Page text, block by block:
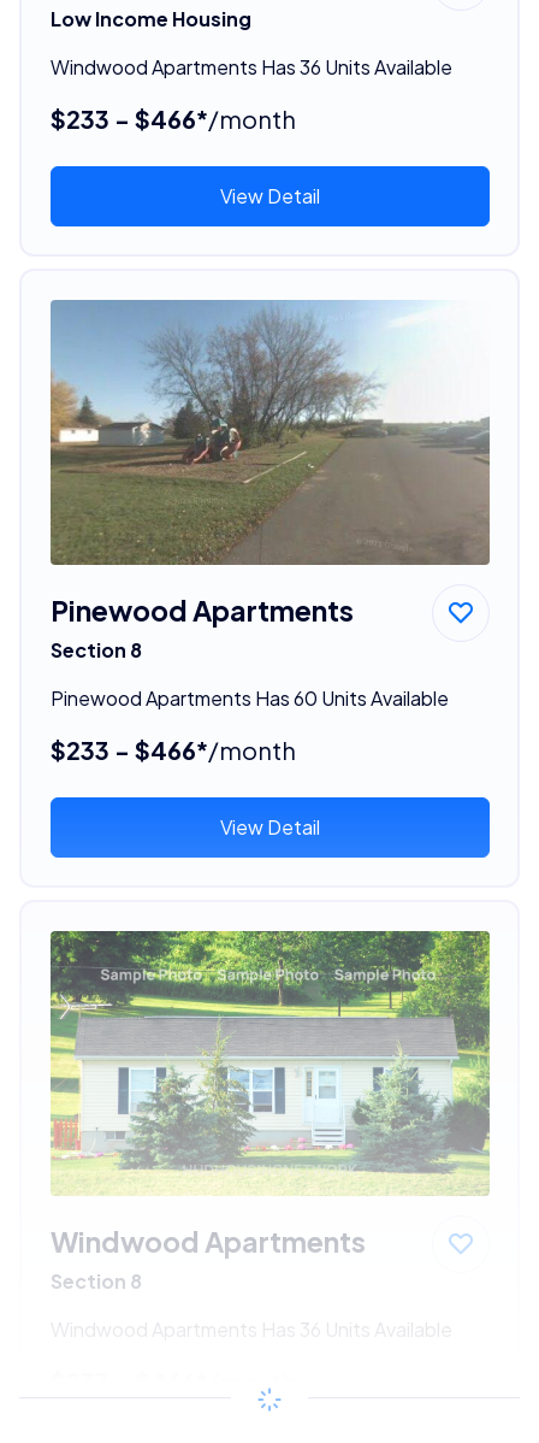
Low Income Housing
Windwood Apartments Has 36 Units Available
$233 - $466*/month
View Detail
Pinewood Apartments
Section 8
Pinewood Apartments Has 60 Units Available
$233 - $466*/month
View Detail
Windwood Apartments
Section 8
Windwood Apartments Has 36 Units Available
/month